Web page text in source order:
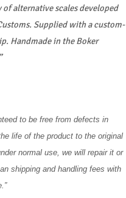
alternative scales developed
Supplied with a custom-
Handmade in the Boker
to be free from defects in
life of the product to the original
normal use, we will repair it or
shipping and handling fees with